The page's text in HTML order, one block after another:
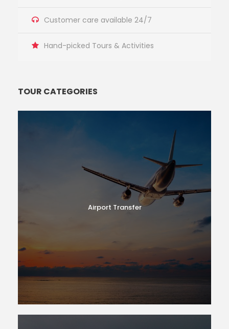
Customer care available 24/7
Hand-picked Tours & Activities
TOUR CATEGORIES
Airport Transfer